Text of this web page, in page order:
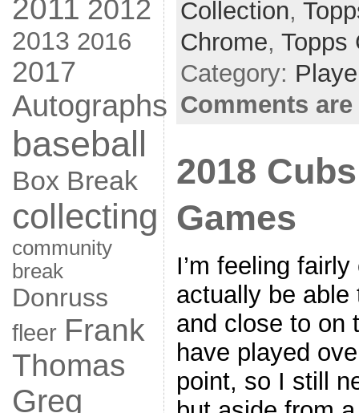
2011 2012
2013 2016
2017
Autographs
baseball
Box Break
collecting
community
break
Donruss
fleer Frank
Thomas
Greg
Collection,
Chrome, Topps
Category:
Comments
2018
Games
I’m feeling
actually be
and close to on
have played
point, so I still